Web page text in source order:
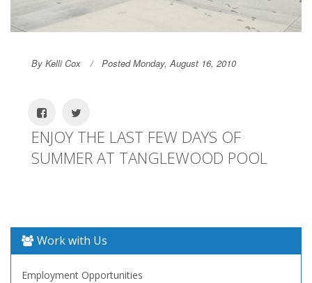
By Kelli Cox Posted Monday, August 16, 2010
ENJOY THE LAST FEW DAYS OF
SUMMER AT TANGLEWOOD POOL
Work with Us
Employment Opportunities